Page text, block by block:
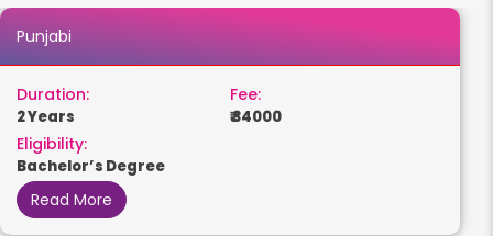
Punjabi
Duration:
2 Years
Fee:
₹ 34000
Eligibility:
Bachelor’s Degree
Read More